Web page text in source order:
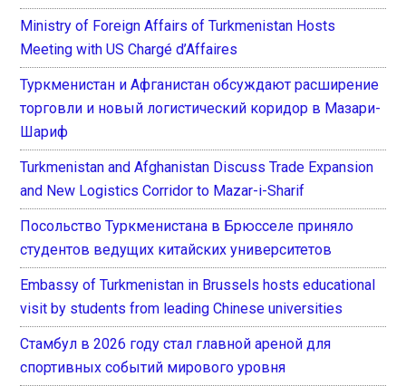
Ministry of Foreign Affairs of Turkmenistan Hosts
Meeting with US Chargé d’Affaires
Туркменистан и Афганистан обсуждают расширение
торговли и новый логистический коридор в Мазари-
Шариф
Turkmenistan and Afghanistan Discuss Trade Expansion
and New Logistics Corridor to Mazar-i-Sharif
Посольство Туркменистана в Брюсселе приняло
студентов ведущих китайских университетов
Embassy of Turkmenistan in Brussels hosts educational
visit by students from leading Chinese universities
Стамбул в 2026 году стал главной ареной для
спортивных событий мирового уровня